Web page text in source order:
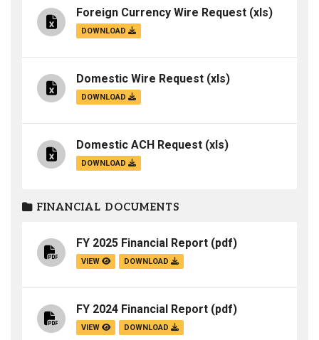
Foreign Currency Wire Request (xls)
DOWNLOAD
Domestic Wire Request (xls)
DOWNLOAD
Domestic ACH Request (xls)
DOWNLOAD
FINANCIAL DOCUMENTS
FY 2025 Financial Report (pdf)
VIEW DOWNLOAD
FY 2024 Financial Report (pdf)
VIEW DOWNLOAD